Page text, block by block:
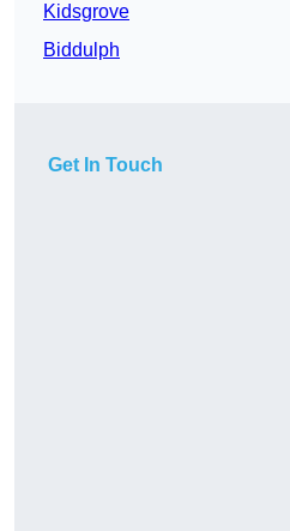
Kidsgrove
Biddulph
Get In Touch